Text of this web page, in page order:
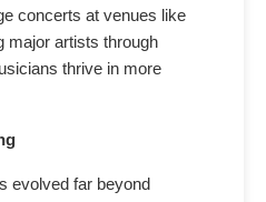
concerts at venues like
major artists through
thrive in more
evolved far beyond